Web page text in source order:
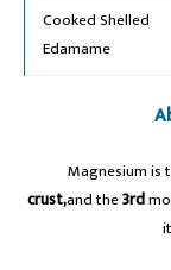
Cooked Shelled
Edamame
Magnesium is
crust,and the3rd